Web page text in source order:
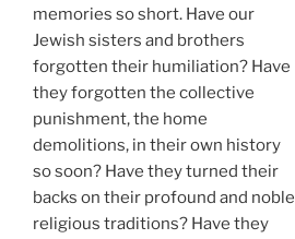
memories so short. Have our
Jewish sisters and brothers
forgotten their humiliation? Have
they forgotten the collective
punishment, the home
demolitions, in their own history
so soon? Have they turned their
backs on their profound and noble
religious traditions? Have they